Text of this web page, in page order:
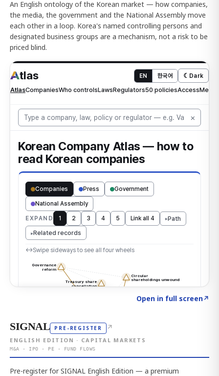
An English ontology of the Korean market — how companies,
the media, the government and the National Assembly move
each other in a loop. Korea's named controlling persons and
designated business groups are a mechanism, not a risk to be
priced blind.
Open in full screen↗
SIGNAL PRE-REGISTER ↗
ENGLISH EDITION · CAPITAL MARKETS
M&A · IPO · PE · FUND FLOWS
Pre-register for SIGNAL English Edition — a premium